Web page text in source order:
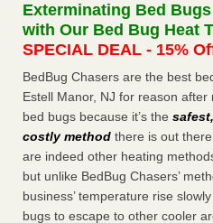
The bed bug checks travellers
after a holiday - Good
The bed bug checks travellers
and after a holiday Good
Charleston ranks 18th in the
News
Charleston ranks 18th in the
13 News...Read More
Exterminating Bed
with Our Bed Bug Heat
SPECIAL DEAL - 15%
BedBug Chasers are the best
Estell Manor, NJ for reason
bed bugs because it’s the
costly method there is out
are indeed other heating
but unlike BedBug Chasers’
business’ temperature rise
bugs to escape to other cooler